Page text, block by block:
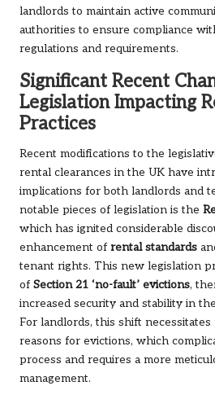
landlords to maintain active
authorities to ensure compliance
regulations and requirements.
Significant Recent
Legislation Impacting
Practices
Recent modifications to the
rental clearances in the UK have
implications for both landlords and
notable pieces of legislation is the
which has ignited considerable
enhancement of rental standards
tenant rights. This new legislation
of Section 21 ‘no-fault’ evictions,
increased security and stability in
For landlords, this shift
reasons for evictions, which
process and requires a more
management.